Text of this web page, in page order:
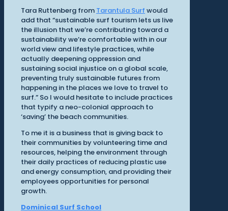
Tara Ruttenberg from Tarantula Surf would
add that “sustainable surf tourism lets us live
the illusion that we’re contributing toward a
sustainability we’re comfortable with in our
world view and lifestyle practices, while
actually deepening oppression and
sustaining social injustice on a global scale,
preventing truly sustainable futures from
happening in the places we love to travel to
surf.” So I would hesitate to include practices
that typify a neo-colonial approach to
‘saving’ the beach communities.
To me it is a business that is giving back to
their communities by volunteering time and
resources, helping the environment through
their daily practices of reducing plastic use
and energy consumption, and providing their
employees opportunities for personal
growth.
Dominical Surf School